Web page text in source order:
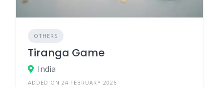
OTHERS
Tiranga Game
India
ADDED ON 24 FEBRUARY 2026